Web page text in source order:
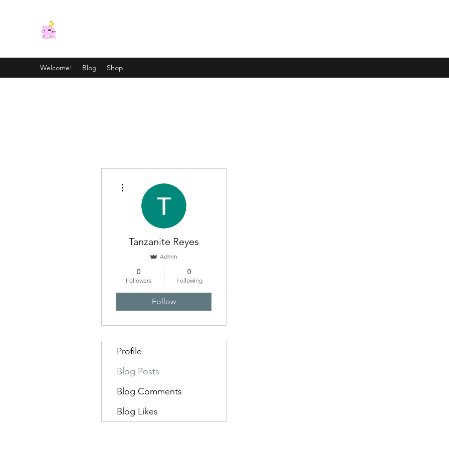
Welcome! Blog Shop
Tanzanite Reyes
Admin
0
Followers
0
Following
Follow
Profile
Blog Posts
Blog Comments
Blog Likes